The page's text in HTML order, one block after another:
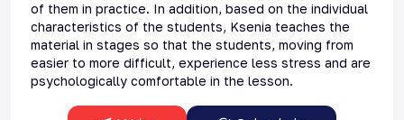
of them in practice. In addition, based on the individual
characteristics of the students, Ksenia teaches the
material in stages so that the students, moving from
easier to more difficult, experience less stress and are
psychologically comfortable in the lesson.